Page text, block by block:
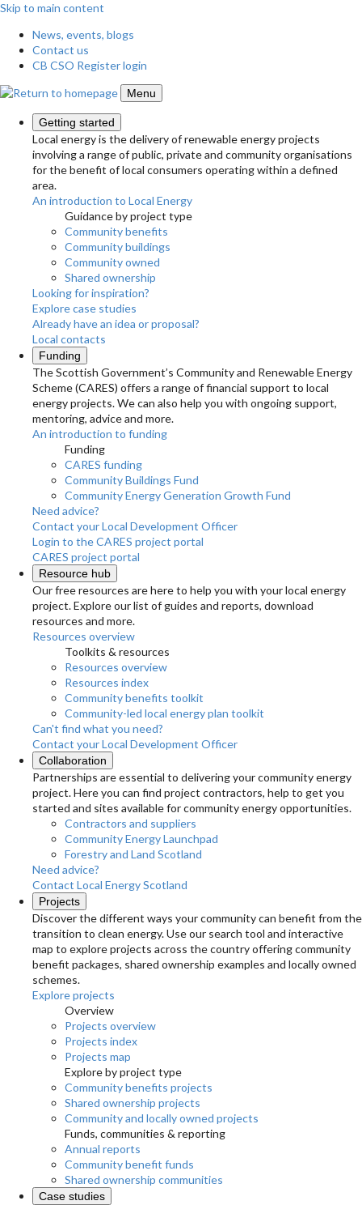
Skip to main content
News, events, blogs
Contact us
CB CSO Register login
Menu
Getting started
Local energy is the delivery of renewable energy projects
involving a range of public, private and community organisations
for the benefit of local consumers operating within a defined
area.
An introduction to Local Energy
Guidance by project type
Community benefits
Community buildings
Community owned
Shared ownership
Looking for inspiration?
Explore case studies
Already have an idea or proposal?
Local contacts
Funding
The Scottish Government’s Community and Renewable Energy
Scheme (CARES) offers a range of financial support to local
energy projects. We can also help you with ongoing support,
mentoring, advice and more.
An introduction to funding
Funding
CARES funding
Community Buildings Fund
Community Energy Generation Growth Fund
Need advice?
Contact your Local Development Officer
Login to the CARES project portal
CARES project portal
Resource hub
Our free resources are here to help you with your local energy
project. Explore our list of guides and reports, download
resources and more.
Resources overview
Toolkits & resources
Resources overview
Resources index
Community benefits toolkit
Community-led local energy plan toolkit
Can't find what you need?
Contact your Local Development Officer
Collaboration
Partnerships are essential to delivering your community energy
project. Here you can find project contractors, help to get you
started and sites available for community energy opportunities.
Contractors and suppliers
Community Energy Launchpad
Forestry and Land Scotland
Need advice?
Contact Local Energy Scotland
Projects
Discover the different ways your community can benefit from the
transition to clean energy. Use our search tool and interactive
map to explore projects across the country offering community
benefit packages, shared ownership examples and locally owned
schemes.
Explore projects
Overview
Projects overview
Projects index
Projects map
Explore by project type
Community benefits projects
Shared ownership projects
Community and locally owned projects
Funds, communities & reporting
Annual reports
Community benefit funds
Shared ownership communities
Case studies